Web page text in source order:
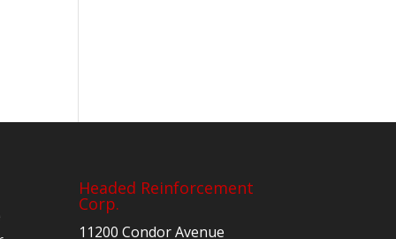
Headed Reinforcement
Corp.
11200 Condor Avenue